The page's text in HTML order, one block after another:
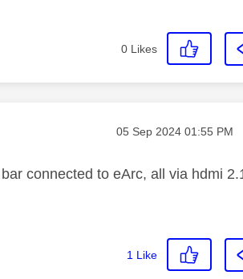
0 Likes
Message posted on
‎05 Sep 2024 01:55 PM
connected to eArc, all via hdmi
1 Like